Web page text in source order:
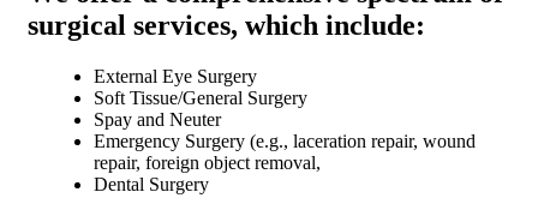
surgical services, which include:
External Eye Surgery
Soft Tissue/General Surgery
Spay and Neuter
Emergency Surgery (e.g., laceration repair, wound
repair, foreign object removal,
Dental Surgery